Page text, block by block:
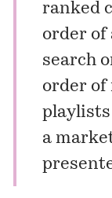
ranked
order of
search
order of
a